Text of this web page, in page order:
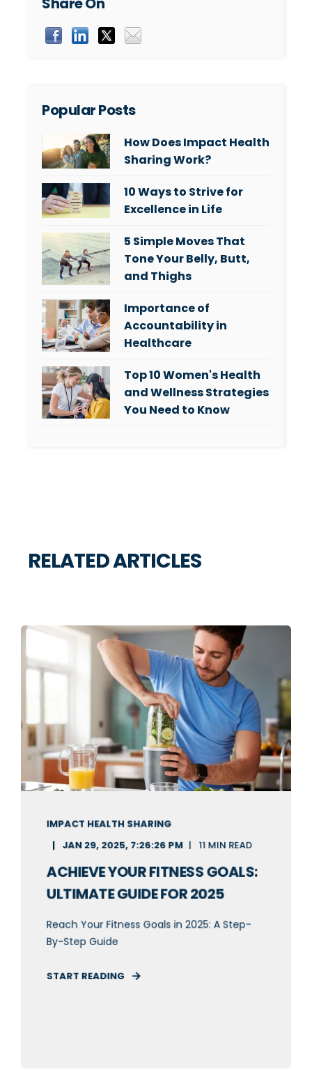
Popular Posts
How Does Impact Health
Sharing Work?
10 Ways to Strive for
Excellence in Life
5 Simple Moves That
Tone Your Belly, Butt,
and Thighs
Importance of
Accountability in
Healthcare
Top 10 Women's Health
and Wellness Strategies
You Need to Know
RELATED ARTICLES
IMPACT HEALTH SHARING
JAN 29, 2025, 7:26:26 PM
11 MIN READ
ACHIEVE YOUR FITNESS GOALS:
ULTIMATE GUIDE FOR 2025
Reach Your Fitness Goals in 2025: A Step-
By-Step Guide
START READING